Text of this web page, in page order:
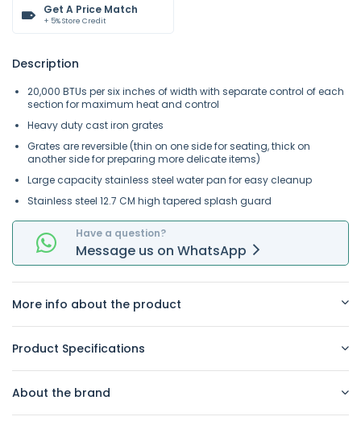
Get A Price Match
+ 5% Store Credit
Description
20,000 BTUs per six inches of width with separate control of each
section for maximum heat and control
Heavy duty cast iron grates
Grates are reversible (thin on one side for seating, thick on
another side for preparing more delicate items)
Large capacity stainless steel water pan for easy cleanup
Stainless steel 12.7 CM high tapered splash guard
Have a question?
Message us on WhatsApp
More info about the product
Product Specifications
About the brand